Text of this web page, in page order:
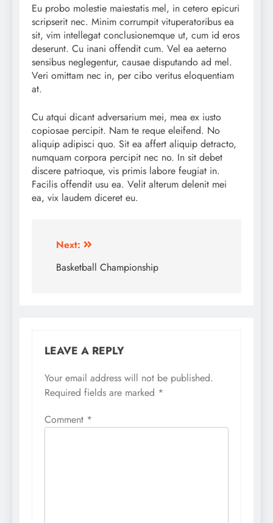
Eu probo molestie maiestatis mel, in cetero epicuri
scripserit nec. Minim corrumpit vituperatoribus ea
sit, vim intellegat conclusionemque ut, cum id eros
deserunt. Cu inani offendit cum. Vel ea aeterno
sensibus neglegentur, causae disputando ad mel.
Veri omittam nec in, per cibo veritus eloquentiam
at.
Cu atqui dicant adversarium mei, mea ex iusto
copiosae percipit. Nam te reque eleifend. No
aliquip adipisci quo. Sit ea affert aliquip detracto,
numquam corpora percipit nec no. In sit debet
discere patrioque, vis primis labore feugiat in.
Facilis offendit usu ea. Velit alterum delenit mei
ea, vix laudem diceret eu.
Post
navigation
Next:
Basketball Championship
LEAVE A REPLY
Your email address will not be published.
Required fields are marked *
Comment *